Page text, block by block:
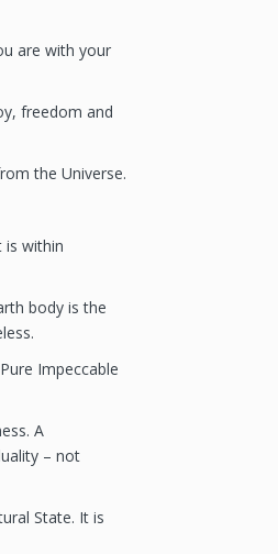
are with your
freedom and
the Universe.
is within
body is the
Impeccable
A
– not
State. It is